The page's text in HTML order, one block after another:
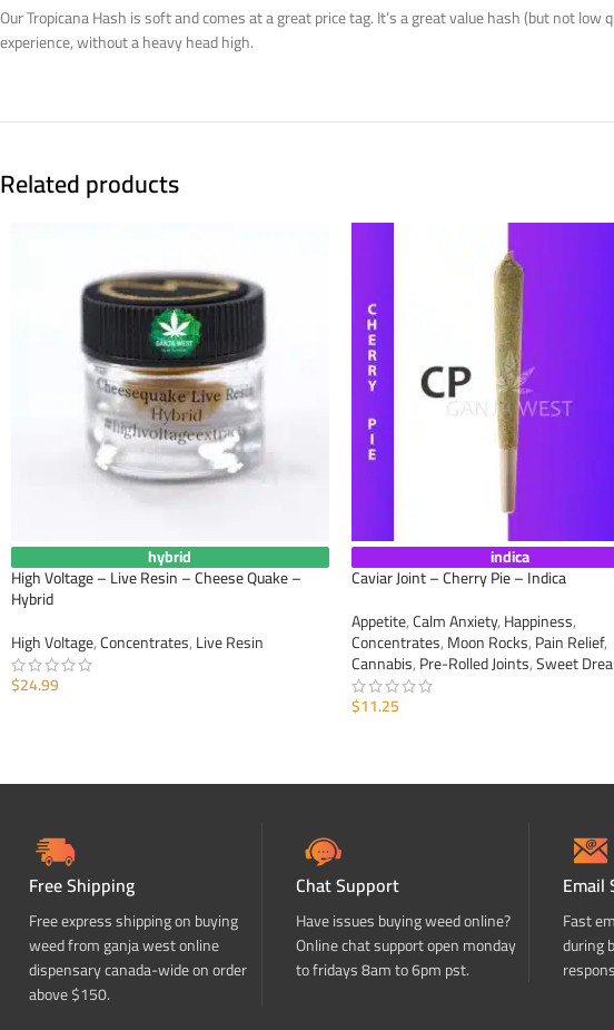
Our Tropicana Hash is soft and comes at a great price tag. It’s a great value hash (but not
experience, without a heavy head high.
Related products
hybrid
High Voltage – Live Resin – Cheese Quake –
Hybrid
High Voltage,Concentrates,Live Resin
$24.99
indica
Caviar Joint – Cherry Pie – Indica
Appetite,Calm Anxiety,Happiness,
Concentrates,Moon Rocks,Pain Relief,
Cannabis,Pre-Rolled Joints,Sweet
$11.25
Free Shipping
Free express shipping on buying
weed from ganja west online
dispensary canada-wide on order
above $150.
Chat Support
Have issues buying weed online?
Online chat support open monday
to fridays 8am to 6pm pst.
Email
Fast
during